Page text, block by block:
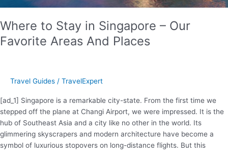
Where to Stay in Singapore – Our
Favorite Areas And Places
Travel Guides / TravelExpert
[ad_1] Singapore is a remarkable city-state. From the first time we
stepped off the plane at Changi Airport, we were impressed. It is the
hub of Southeast Asia and a city like no other in the world. Its
glimmering skyscrapers and modern architecture have become a
symbol of luxurious stopovers on long-distance flights. But this